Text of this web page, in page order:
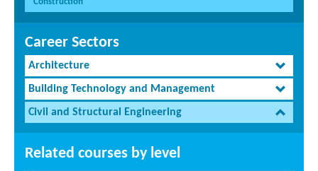
Construction
Career Sectors
Architecture
Building Technology and Management
Civil and Structural Engineering
Related courses by level